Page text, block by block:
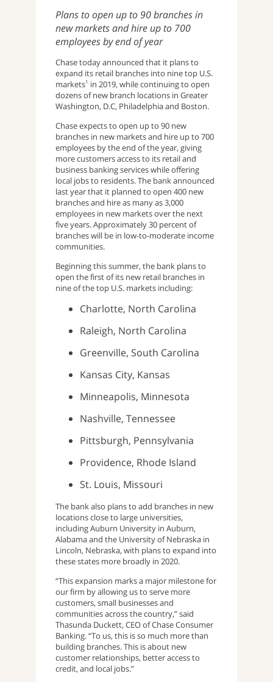
Plans to open up to 90 branches in
new markets and hire up to 700
employees by end of year
Chase today announced that it plans to
expand its retail branches into nine top U.S.
markets1 in 2019, while continuing to open
dozens of new branch locations in Greater
Washington, D.C, Philadelphia and Boston.
Chase expects to open up to 90 new
branches in new markets and hire up to 700
employees by the end of the year, giving
more customers access to its retail and
business banking services while offering
local jobs to residents. The bank announced
last year that it planned to open 400 new
branches and hire as many as 3,000
employees in new markets over the next
five years. Approximately 30 percent of
branches will be in low-to-moderate income
communities.
Beginning this summer, the bank plans to
open the first of its new retail branches in
nine of the top U.S. markets including:
Charlotte, North Carolina
Raleigh, North Carolina
Greenville, South Carolina
Kansas City, Kansas
Minneapolis, Minnesota
Nashville, Tennessee
Pittsburgh, Pennsylvania
Providence, Rhode Island
St. Louis, Missouri
The bank also plans to add branches in new
locations close to large universities,
including Auburn University in Auburn,
Alabama and the University of Nebraska in
Lincoln, Nebraska, with plans to expand into
these states more broadly in 2020.
“This expansion marks a major milestone for
our firm by allowing us to serve more
customers, small businesses and
communities across the country,” said
Thasunda Duckett, CEO of Chase Consumer
Banking. “To us, this is so much more than
building branches. This is about new
customer relationships, better access to
credit, and local jobs.”